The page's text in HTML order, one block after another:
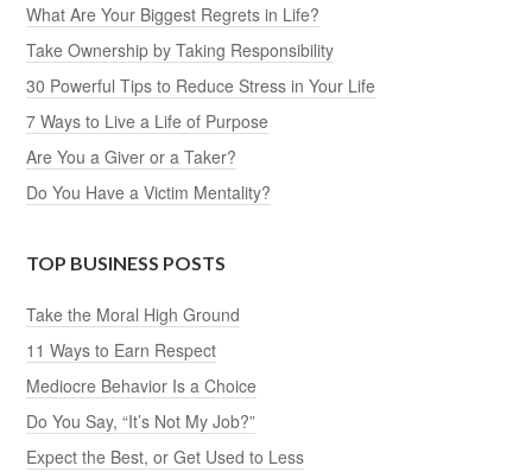
What Are Your Biggest Regrets in Life?
Take Ownership by Taking Responsibility
30 Powerful Tips to Reduce Stress in Your Life
7 Ways to Live a Life of Purpose
Are You a Giver or a Taker?
Do You Have a Victim Mentality?
TOP BUSINESS POSTS
Take the Moral High Ground
11 Ways to Earn Respect
Mediocre Behavior Is a Choice
Do You Say, “It’s Not My Job?”
Expect the Best, or Get Used to Less